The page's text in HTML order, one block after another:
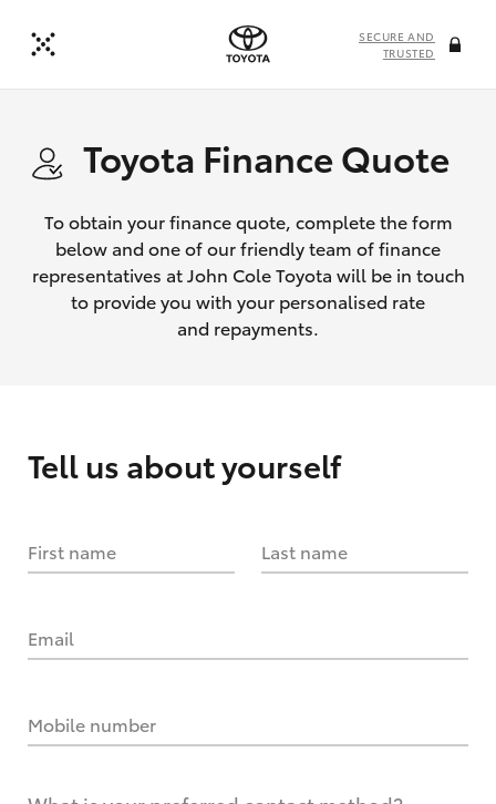
SECURE AND
TRUSTED
Toyota Finance Quote
To obtain your finance quote, complete the form
below and one of our friendly team of finance
representatives at John Cole Toyota will be in touch
to provide you with your personalised rate
and repayments.
Tell us about yourself
First name Last name
Email
Mobile number